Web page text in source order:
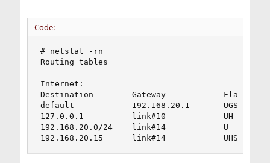
Code:
# netstat -rn
Routing tables
Internet:
Destination        Gateway            Flags
default            192.168.20.1       UGS
127.0.0.1          link#10            UH
192.168.20.0/24    link#14            U
192.168.20.15      link#14            UHS